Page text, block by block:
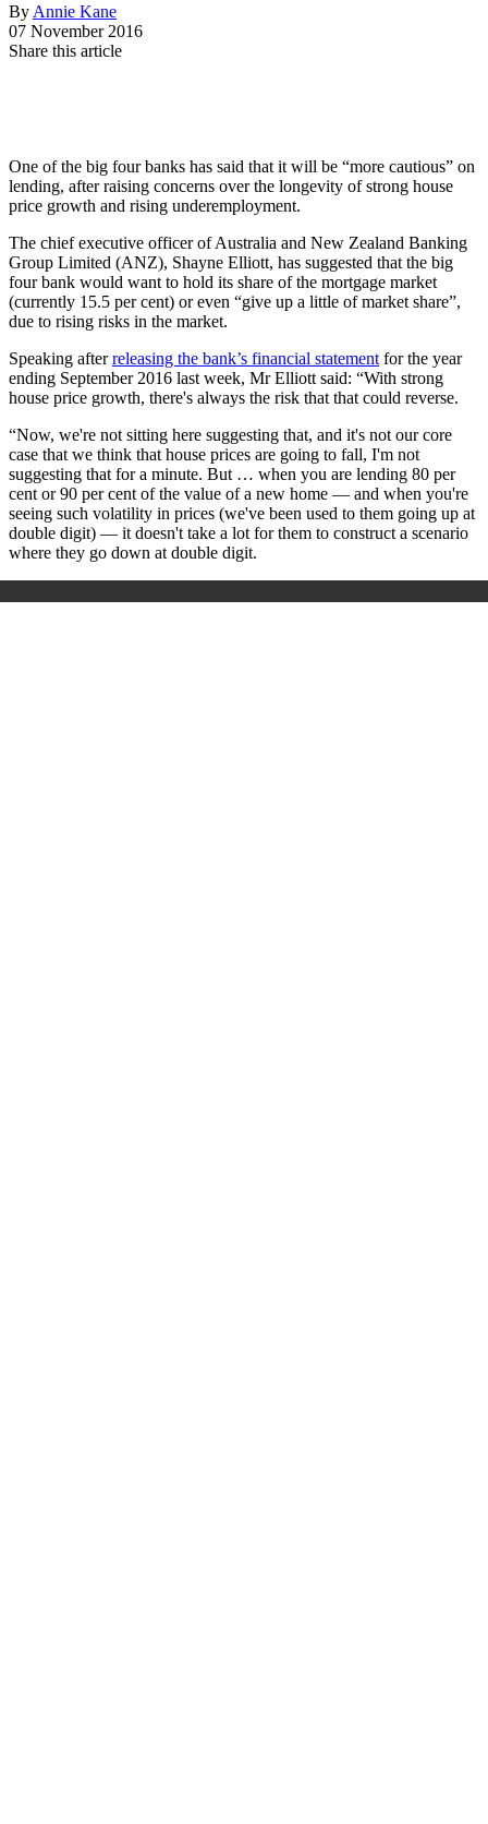
By Annie Kane
07 November 2016
Share this article
One of the big four banks has said that it will be “more cautious” on
lending, after raising concerns over the longevity of strong house
price growth and rising underemployment.
The chief executive officer of Australia and New Zealand Banking
Group Limited (ANZ), Shayne Elliott, has suggested that the big
four bank would want to hold its share of the mortgage market
(currently 15.5 per cent) or even “give up a little of market share”,
due to rising risks in the market.
Speaking afterreleasing the bank’s financial statement for the year
ending September 2016 last week, Mr Elliott said: “With strong
house price growth, there's always the risk that that could reverse.
“Now, we're not sitting here suggesting that, and it's not our core
case that we think that house prices are going to fall, I'm not
suggesting that for a minute. But … when you are lending 80 per
cent or 90 per cent of the value of a new home — and when you're
seeing such volatility in prices (we've been used to them going up at
double digit) — it doesn't take a lot for them to construct a scenario
where they go down at double digit.